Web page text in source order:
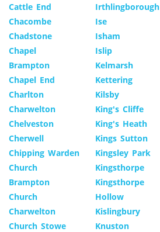
Cattle End
Chacombe
Chadstone
Chapel
Brampton
Chapel End
Charlton
Charwelton
Chelveston
Cherwell
Chipping Warden
Church
Brampton
Church
Charwelton
Church Stowe
Irthlingborough
Ise
Isham
Islip
Kelmarsh
Kettering
Kilsby
King's Cliffe
King's Heath
Kings Sutton
Kingsley Park
Kingsthorpe
Kingsthorpe
Hollow
Kislingbury
Knuston